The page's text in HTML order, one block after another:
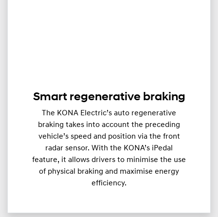
Smart regenerative braking
The KONA Electric’s auto regenerative
braking takes into account the preceding
vehicle’s speed and position via the front
radar sensor. With the KONA’s iPedal
feature, it allows drivers to minimise the use
of physical braking and maximise energy
efficiency.